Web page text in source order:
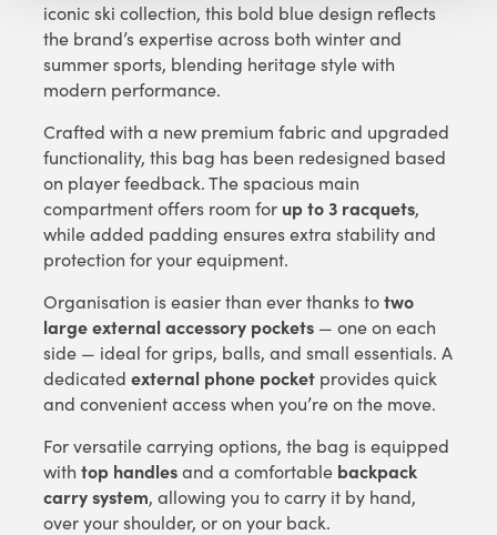
iconic ski collection, this bold blue design reflects
the brand’s expertise across both winter and
summer sports, blending heritage style with
modern performance.
Crafted with a new premium fabric and upgraded
functionality, this bag has been redesigned based
on player feedback. The spacious main
compartment offers room for up to 3 racquets,
while added padding ensures extra stability and
protection for your equipment.
Organisation is easier than ever thanks totwo
large external accessory pockets — one on each
side — ideal for grips, balls, and small essentials. A
dedicated external phone pocket provides quick
and convenient access when you’re on the move.
For versatile carrying options, the bag is equipped
with top handlesand a comfortable backpack
carry system, allowing you to carry it by hand,
over your shoulder, or on your back.